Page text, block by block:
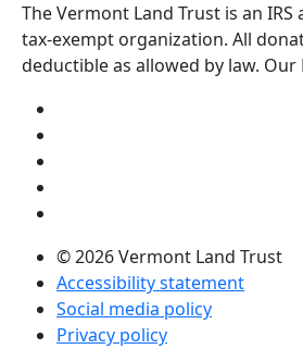
The Vermont Land Trust is an IRS
tax-exempt organization. All
deductible as allowed by law. Our
© 2026 Vermont Land Trust
Accessibility statement
Social media policy
Privacy policy